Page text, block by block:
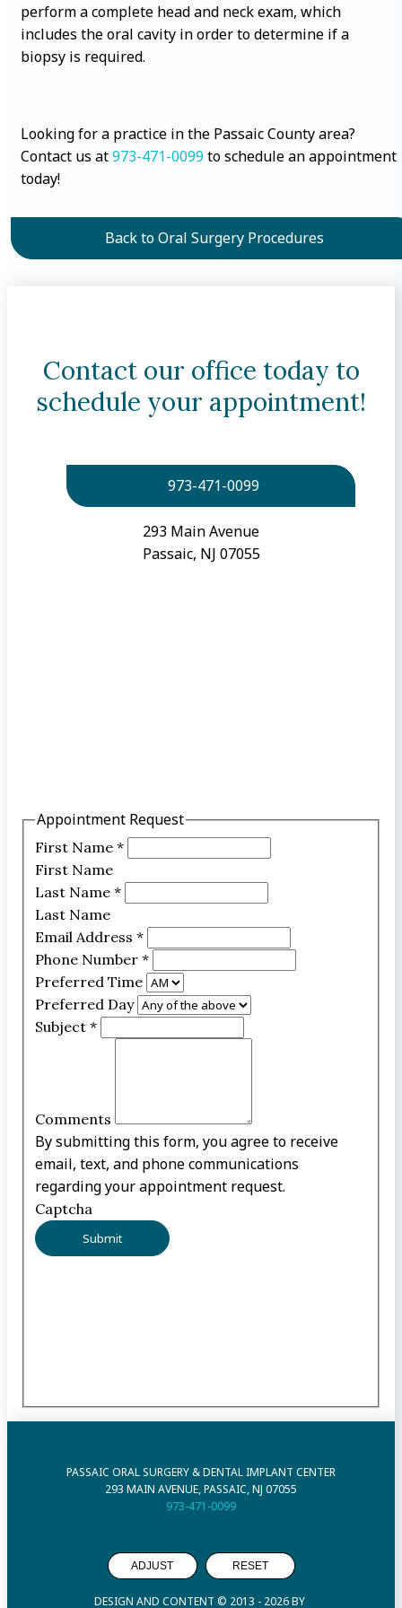
perform a complete head and neck exam, which
includes the oral cavity in order to determine if a
biopsy is required.
Looking for a practice in the Passaic County area?
Contact us at973-471-0099 to schedule an appointment
today!
Back to Oral Surgery Procedures
Contact our office today to
schedule your appointment!
973-471-0099
293 Main Avenue
Passaic, NJ 07055
Appointment Request
First Name *
First Name
Last Name *
Last Name
Email Address *
Phone Number *
Preferred Time
Preferred Day
Subject *
Comments
By submitting this form, you agree to receive
email, text, and phone communications
regarding your appointment request.
Captcha
PASSAIC ORAL SURGERY & DENTAL IMPLANT CENTER
293 MAIN AVENUE, PASSAIC, NJ 07055
973-471-0099
ADJUST RESET
DESIGN AND CONTENT © 2013 - 2026BY